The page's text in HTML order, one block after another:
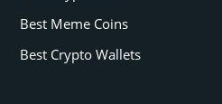
Best Meme Coins
Best Crypto Wallets